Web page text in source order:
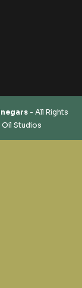
- All Rights
Oil Studios